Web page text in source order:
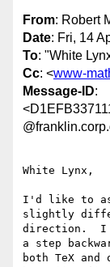
From: Robert
Date: Fri, 14
To: "White
Cc: <www-
Message-ID:
White Lynx,
I'd like to
slightly
direction.  I
a step
both TeX and